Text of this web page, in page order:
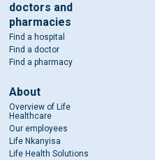
doctors and
pharmacies
Find a hospital
Find a doctor
Find a pharmacy
About
Overview of Life
Healthcare
Our employees
Life Nkanyisa
Life Health Solutions